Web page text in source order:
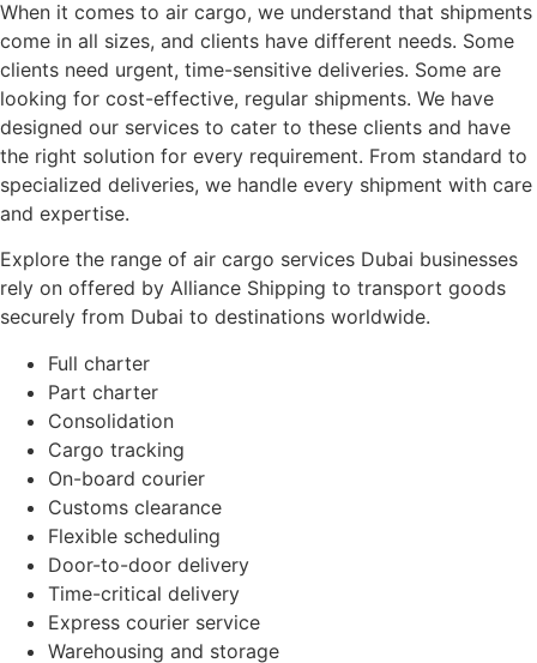
When it comes to air cargo, we understand that shipments
come in all sizes, and clients have different needs. Some
clients need urgent, time-sensitive deliveries. Some are
looking for cost-effective, regular shipments. We have
designed our services to cater to these clients and have
the right solution for every requirement. From standard to
specialized deliveries, we handle every shipment with care
and expertise.
Explore the range of air cargo services Dubai businesses
rely on offered by Alliance Shipping to transport goods
securely from Dubai to destinations worldwide.
Full charter
Part charter
Consolidation
Cargo tracking
On-board courier
Customs clearance
Flexible scheduling
Door-to-door delivery
Time-critical delivery
Express courier service
Warehousing and storage